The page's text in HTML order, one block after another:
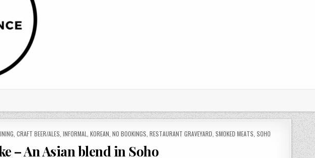
,CRAFT BEER/ALES ,INFORMAL ,KOREAN ,NO BOOKINGS ,RESTAURANT GRAVEYARD ,SMOKED MEATS ,SOHO
– An Asian blend in Soho